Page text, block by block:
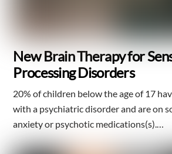
New Brain Therapy for
Processing Disorders
20% of children below the age of 17
with a psychiatric disorder and are on
anxiety or psychotic medications(s).…